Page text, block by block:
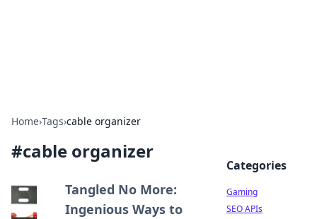
Home›Tags›cable organizer
#cable organizer
Tangled No More:
Ingenious Ways to
Categories
Gaming
SEO APIs